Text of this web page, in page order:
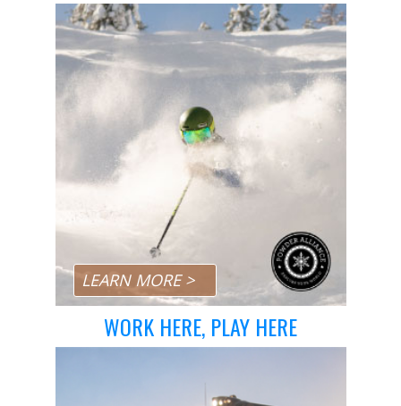
LEARN MORE >
WORK HERE, PLAY HERE